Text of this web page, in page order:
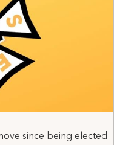
since being elected